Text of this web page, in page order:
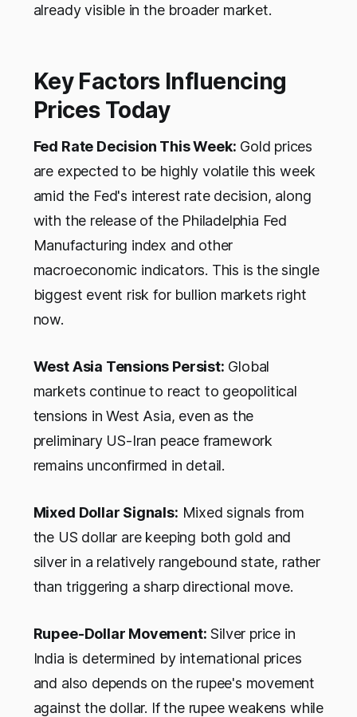
already visible in the broader market.
Key Factors Influencing
Prices Today
Fed Rate Decision This Week: Gold prices
are expected to be highly volatile this week
amid the Fed's interest rate decision, along
with the release of the Philadelphia Fed
Manufacturing index and other
macroeconomic indicators. This is the single
biggest event risk for bullion markets right
now.
West Asia Tensions Persist: Global
markets continue to react to geopolitical
tensions in West Asia, even as the
preliminary US-Iran peace framework
remains unconfirmed in detail.
Mixed Dollar Signals: Mixed signals from
the US dollar are keeping both gold and
silver in a relatively rangebound state, rather
than triggering a sharp directional move.
Rupee-Dollar Movement: Silver price in
India is determined by international prices
and also depends on the rupee's movement
against the dollar. If the rupee weakens while